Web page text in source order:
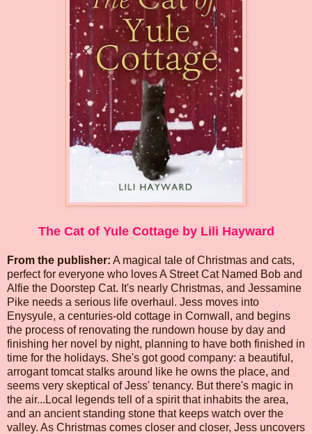
The Cat of Yule Cottage by Lili Hayward
From the publisher: A magical tale of Christmas and cats,
perfect for everyone who loves A Street Cat Named Bob and
Alfie the Doorstep Cat. It's nearly Christmas, and Jessamine
Pike needs a serious life overhaul. Jess moves into
Enysyule, a centuries-old cottage in Cornwall, and begins
the process of renovating the rundown house by day and
finishing her novel by night, planning to have both finished in
time for the holidays. She's got good company: a beautiful,
arrogant tomcat stalks around like he owns the place, and
seems very skeptical of Jess' tenancy. But there's magic in
the air...Local legends tell of a spirit that inhabits the area,
and an ancient standing stone that keeps watch over the
valley. As Christmas comes closer and closer, Jess uncovers